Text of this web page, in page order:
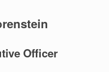
Officer